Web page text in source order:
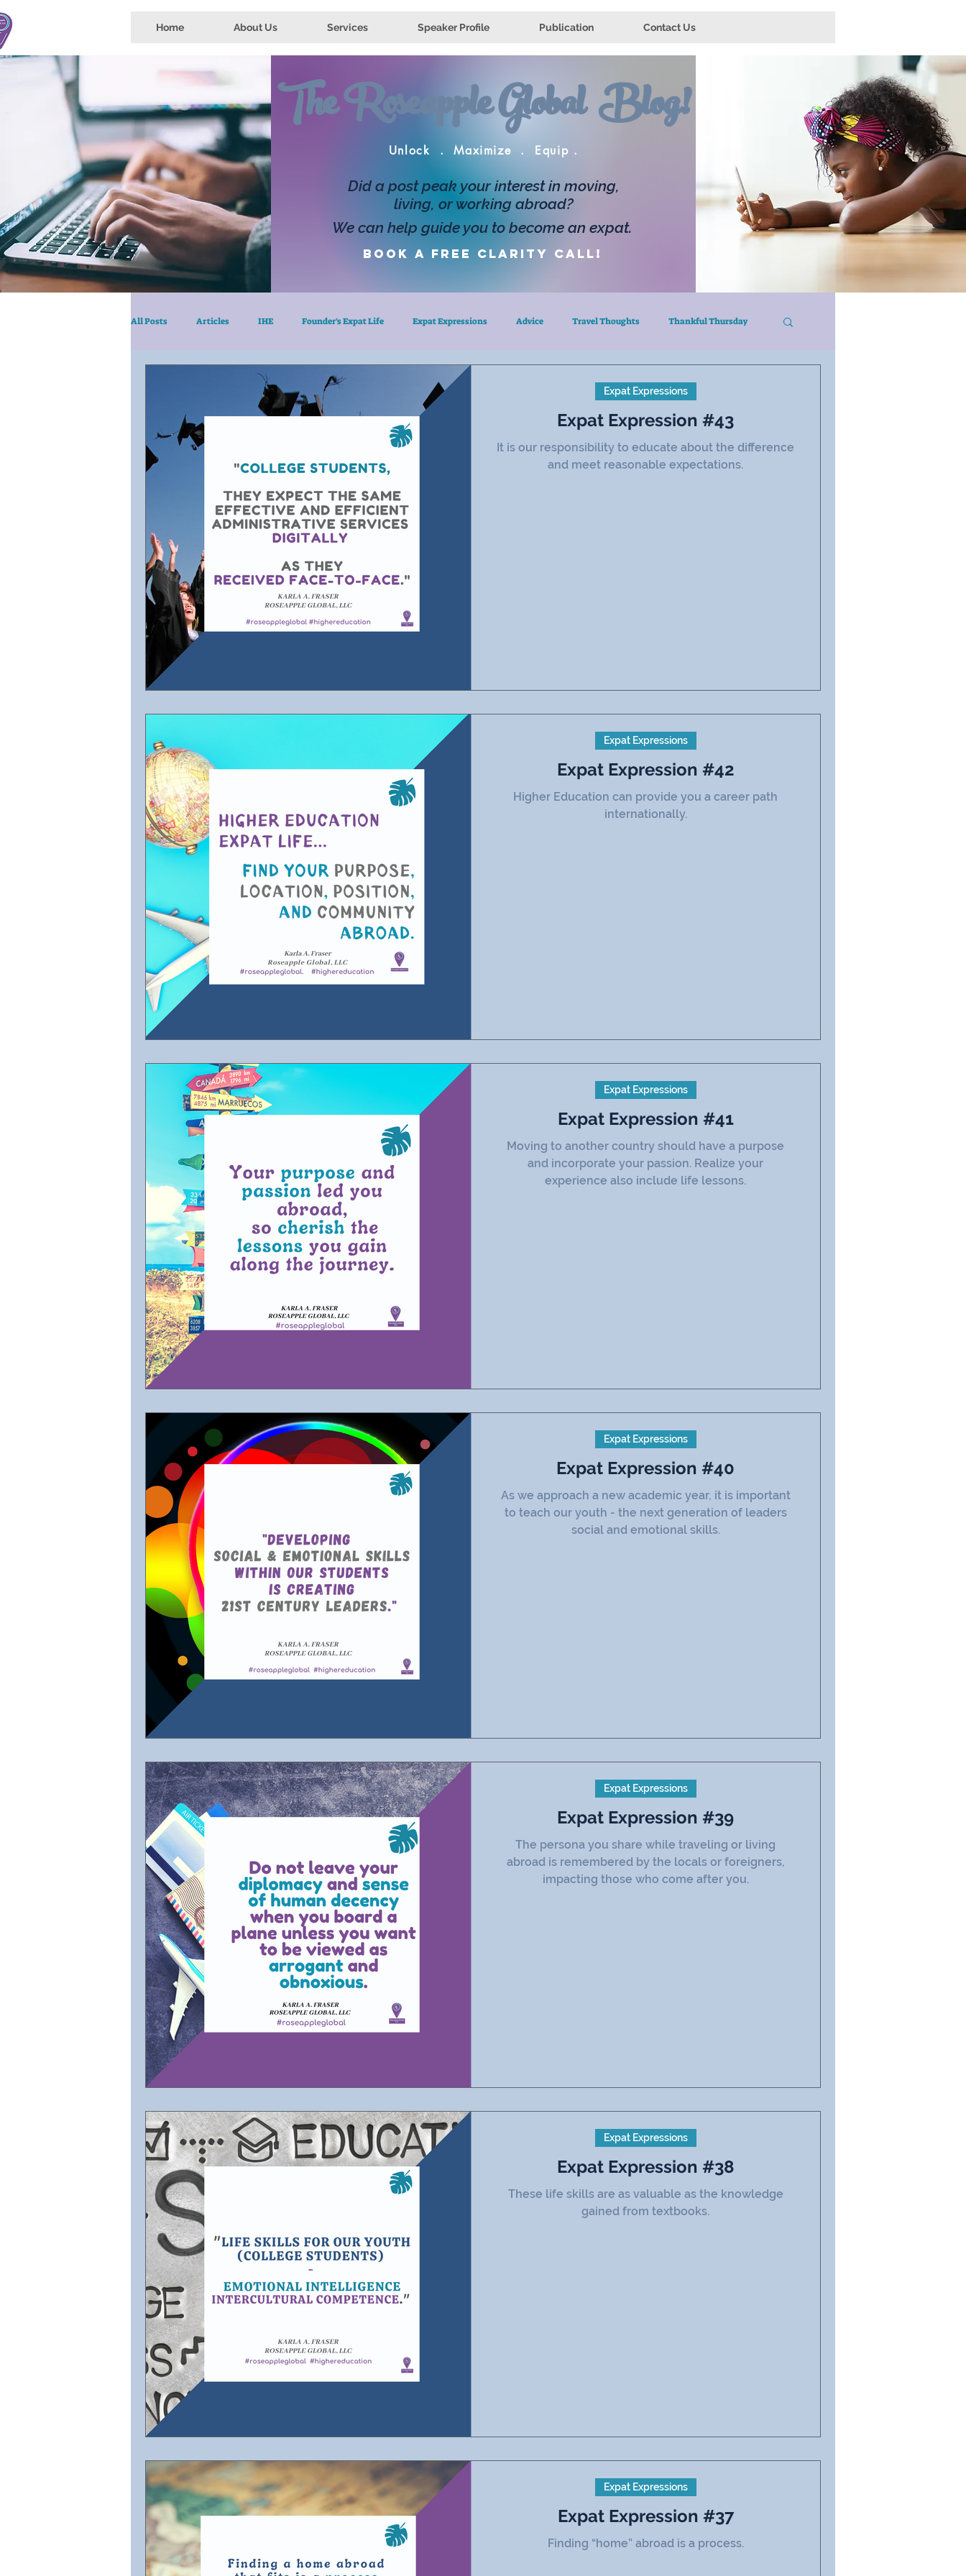
Home About Us Services Speaker Profile Publication Contact Us
The Roseapple Global Blog!
Unlock . Maximize . Equip .
Did a post peak your interest in moving,
living, or working abroad?
We can help guide you to become an expat.
Book a FREE clarity call!
All Posts Articles IHE Founder's Expat Life Expat Expressions Advice Travel Thoughts Thankful Thursday
Expat Expression #43
It is our responsibility to educate about the difference
and meet reasonable expectations.
Expat Expressions
Expat Expression #42
Higher Education can provide you a career path
internationally.
Expat Expressions
Expat Expression #41
Moving to another country should have a purpose
and incorporate your passion. Realize your
experience also include life lessons.
Expat Expressions
Expat Expression #40
As we approach a new academic year, it is important
to teach our youth - the next generation of leaders
social and emotional skills.
Expat Expressions
Expat Expression #39
The persona you share while traveling or living
abroad is remembered by the locals or foreigners,
impacting those who come after you.
Expat Expressions
Expat Expression #38
These life skills are as valuable as the knowledge
gained from textbooks.
Expat Expressions
Expat Expression #37
Finding “home” abroad is a process.
Expat Expressions